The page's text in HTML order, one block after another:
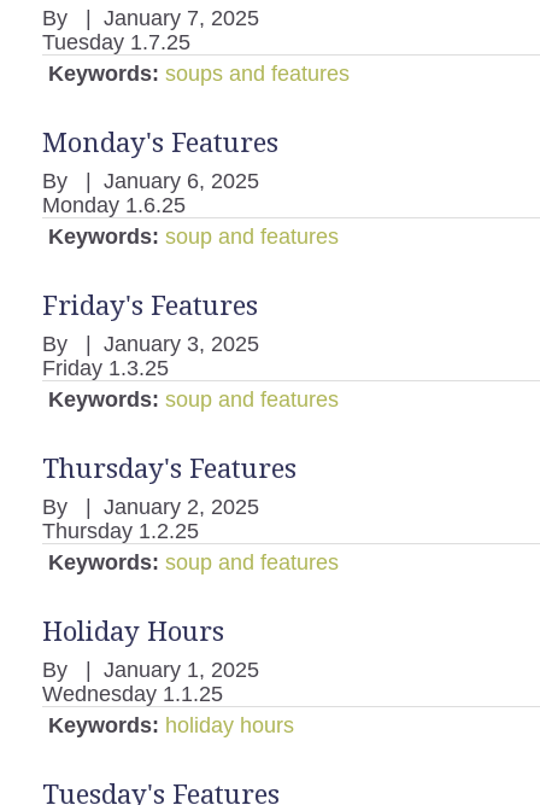
By
January 7, 2025
Tuesday 1.7.25
Keywords: soups and features
Monday's Features
By
January 6, 2025
Monday 1.6.25
Keywords: soup and features
Friday's Features
By
January 3, 2025
Friday 1.3.25
Keywords: soup and features
Thursday's Features
By
January 2, 2025
Thursday 1.2.25
Keywords: soup and features
Holiday Hours
By
January 1, 2025
Wednesday 1.1.25
Keywords: holiday hours
Tuesday's Features